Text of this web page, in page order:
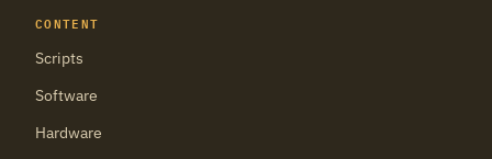
CONTENT
Scripts
Software
Hardware